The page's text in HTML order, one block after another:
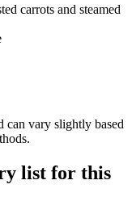
carrots and steamed
can vary slightly based
list for this